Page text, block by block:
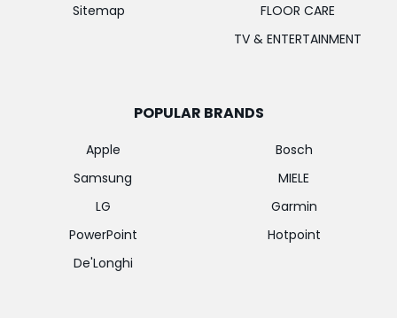
Sitemap
FLOOR CARE
TV & ENTERTAINMENT
POPULAR BRANDS
Apple
Samsung
LG
PowerPoint
De'Longhi
Bosch
MIELE
Garmin
Hotpoint